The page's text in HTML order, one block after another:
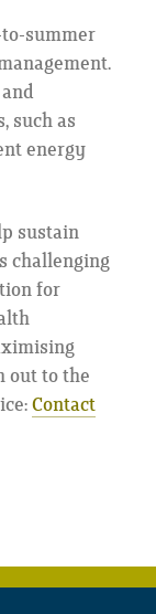
summer
such as
energy
sustain
challenging
for
out to the
Contact